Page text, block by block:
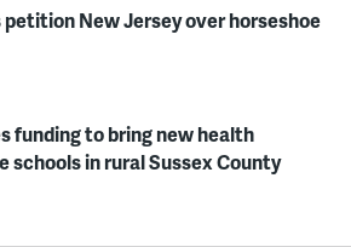
New Jersey over horseshoe
funding to bring new health
schools in rural Sussex County